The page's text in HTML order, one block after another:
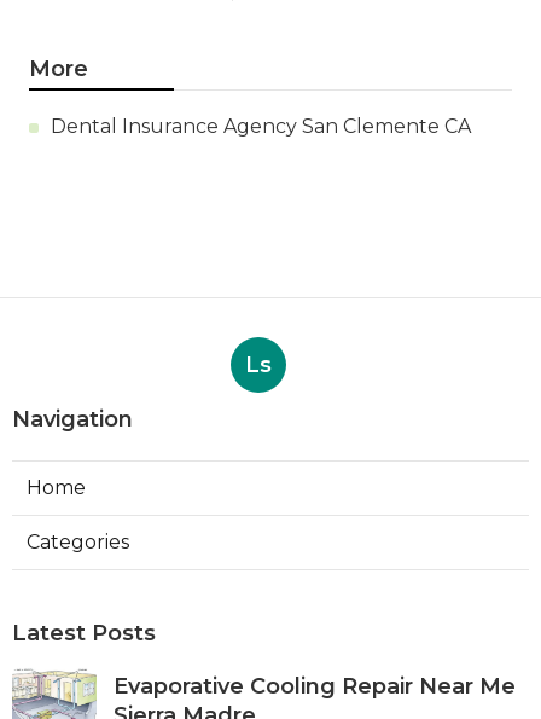
More
Dental Insurance Agency San Clemente CA
Ls
Navigation
Home
Categories
Latest Posts
Evaporative Cooling Repair Near Me